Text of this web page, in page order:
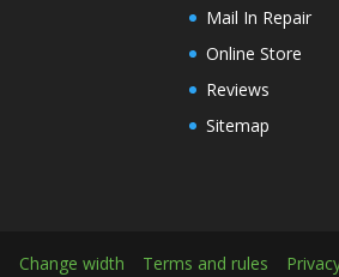
Mail In Repair
Online Store
Reviews
Sitemap
Change width Terms and rules